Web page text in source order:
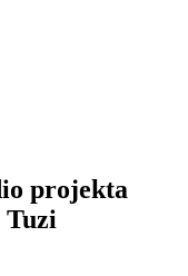
projekta
Tuzi